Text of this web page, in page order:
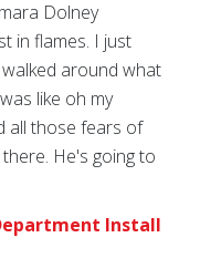
Dolney
in flames. I just
around what
like oh my
all those fears of
He's going to
Install